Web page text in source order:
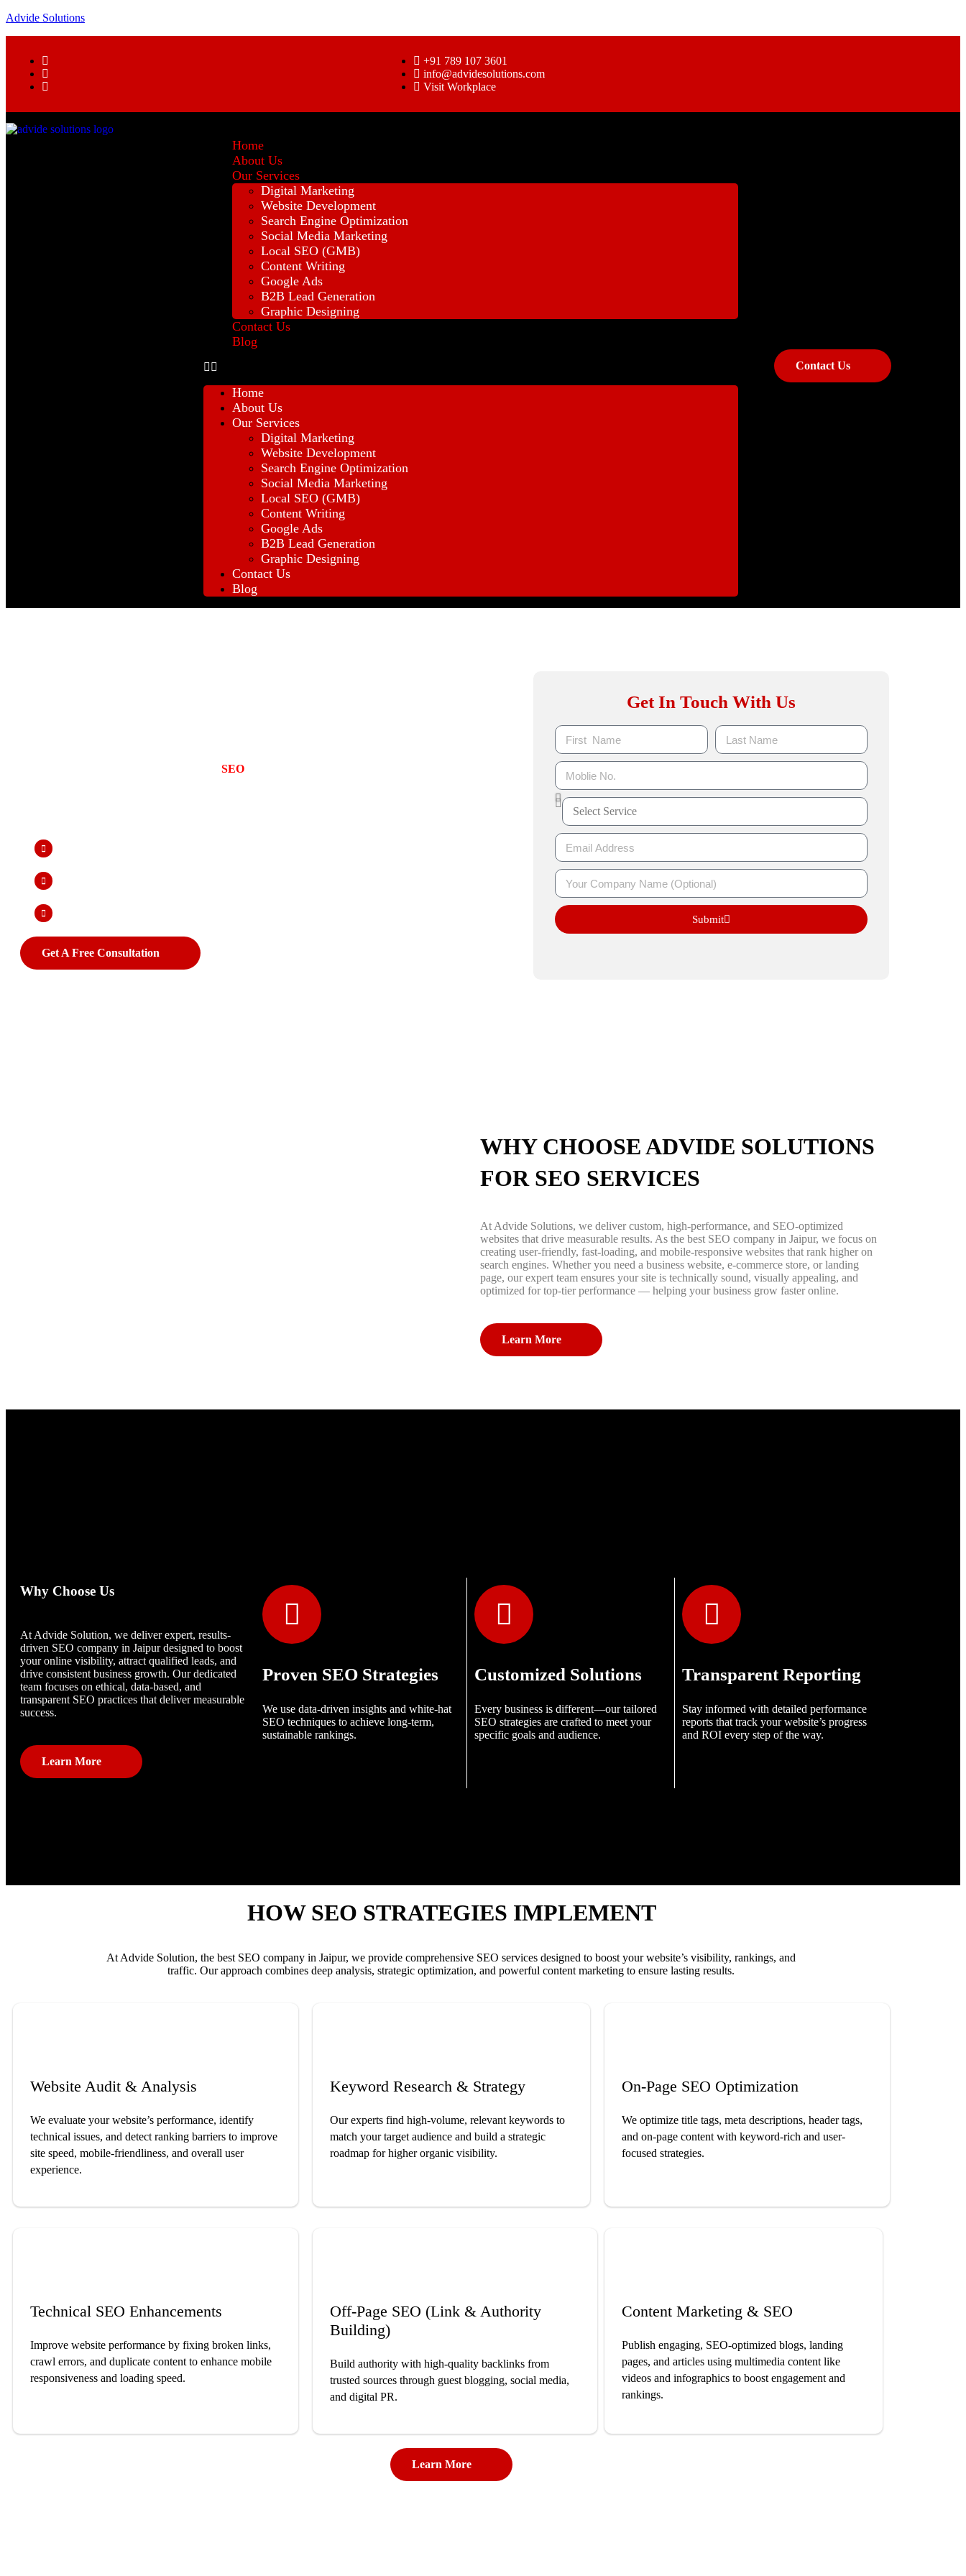
Advide Solutions
+91 789 107 3601
info@advidesolutions.com
Visit Workplace
Home
About Us
Our Services
Digital Marketing
Website Development
Search Engine Optimization
Social Media Marketing
Local SEO (GMB)
Content Writing
Google Ads
B2B Lead Generation
Graphic Designing
Contact Us
Blog
Home
About Us
Our Services
Digital Marketing
Website Development
Search Engine Optimization
Social Media Marketing
Local SEO (GMB)
Content Writing
Google Ads
B2B Lead Generation
Graphic Designing
Contact Us
Blog
Contact Us
SEO
Get A Free Consultation
Get In Touch With Us
Submit
WHY CHOOSE ADVIDE SOLUTIONS
FOR SEO SERVICES
At Advide Solutions, we deliver custom, high-performance, and SEO-optimized
websites that drive measurable results. As the best SEO company in Jaipur, we focus on
creating user-friendly, fast-loading, and mobile-responsive websites that rank higher on
search engines. Whether you need a business website, e-commerce store, or landing
page, our expert team ensures your site is technically sound, visually appealing, and
optimized for top-tier performance — helping your business grow faster online.
Learn More
Why Choose Us
At Advide Solution, we deliver expert, results-
driven SEO company in Jaipur designed to boost
your online visibility, attract qualified leads, and
drive consistent business growth. Our dedicated
team focuses on ethical, data-based, and
transparent SEO practices that deliver measurable
success.
Learn More
Proven SEO Strategies
We use data-driven insights and white-hat
SEO techniques to achieve long-term,
sustainable rankings.
Customized Solutions
Every business is different—our tailored
SEO strategies are crafted to meet your
specific goals and audience.
Transparent Reporting
Stay informed with detailed performance
reports that track your website’s progress
and ROI every step of the way.
HOW SEO STRATEGIES IMPLEMENT
At Advide Solution, the best SEO company in Jaipur, we provide comprehensive SEO services designed to boost your website’s visibility, rankings, and
traffic. Our approach combines deep analysis, strategic optimization, and powerful content marketing to ensure lasting results.
Website Audit & Analysis
We evaluate your website’s performance, identify
technical issues, and detect ranking barriers to improve
site speed, mobile-friendliness, and overall user
experience.
Keyword Research & Strategy
Our experts find high-volume, relevant keywords to
match your target audience and build a strategic
roadmap for higher organic visibility.
On-Page SEO Optimization
We optimize title tags, meta descriptions, header tags,
and on-page content with keyword-rich and user-
focused strategies.
Technical SEO Enhancements
Improve website performance by fixing broken links,
crawl errors, and duplicate content to enhance mobile
responsiveness and loading speed.
Off-Page SEO (Link & Authority
Building)
Build authority with high-quality backlinks from
trusted sources through guest blogging, social media,
and digital PR.
Content Marketing & SEO
Publish engaging, SEO-optimized blogs, landing
pages, and articles using multimedia content like
videos and infographics to boost engagement and
rankings.
Learn More